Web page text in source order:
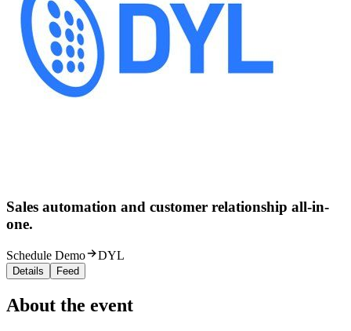
Sales automation and customer relationship all-in-
one.
Schedule Demo DYL
Details Feed
About the event